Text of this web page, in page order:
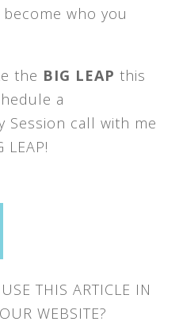
who you
the BIG LEAP this
a
Session call with me
THIS ARTICLE IN
WEBSITE?